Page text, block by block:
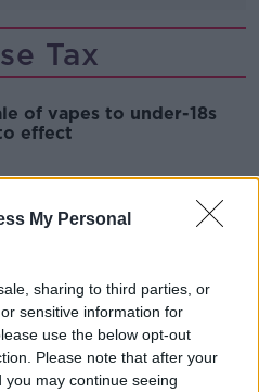
My Personal
sharing to third parties, or
sensitive information for
use the below opt-out
Please note that after your
may continue seeing
Tax
of vapes to under-18s
effect